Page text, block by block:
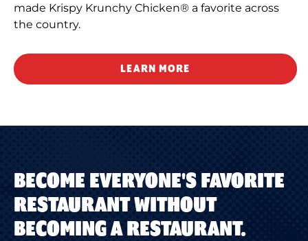
made Krispy Krunchy Chicken® a favorite across
the country.
LEARN MORE
BECOME EVERYONE'S FAVORITE
RESTAURANT WITHOUT
BECOMING A RESTAURANT.